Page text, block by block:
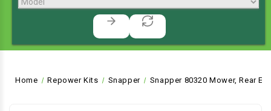
Home Repower Kits Snapper Snapper 80320 Mower, Rear